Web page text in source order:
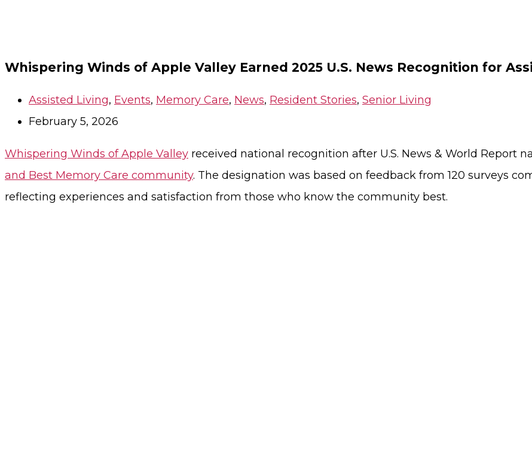
Whispering Winds of Apple Valley Earned 2025 U.S. News Recognition for
Assisted Living, Events, Memory Care, News, Resident Stories, Senior Living
February 5, 2026
Whispering Winds of Apple Valley received national recognition after U.S. News & World Report
and Best Memory Care community. The designation was based on feedback from 120 surveys
reflecting experiences and satisfaction from those who know the community best.